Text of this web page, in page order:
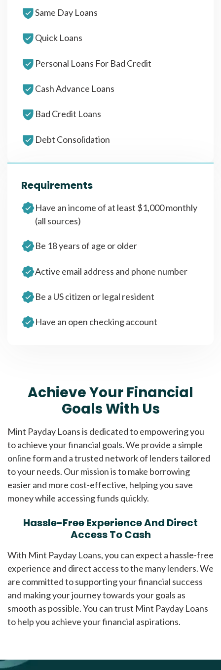
Same Day Loans
Quick Loans
Personal Loans For Bad Credit
Cash Advance Loans
Bad Credit Loans
Debt Consolidation
Requirements
Have an income of at least $1,000 monthly
(all sources)
Be 18 years of age or older
Active email address and phone number
Be a US citizen or legal resident
Have an open checking account
Achieve Your Financial
Goals With Us
Mint Payday Loans is dedicated to empowering you
to achieve your financial goals. We provide a simple
online form and a trusted network of lenders tailored
to your needs. Our mission is to make borrowing
easier and more cost-effective, helping you save
money while accessing funds quickly.
Hassle-Free Experience And Direct
Access To Cash
With Mint Payday Loans, you can expect a hassle-free
experience and direct access to the many lenders. We
are committed to supporting your financial success
and making your journey towards your goals as
smooth as possible. You can trust Mint Payday Loans
to help you achieve your financial aspirations.